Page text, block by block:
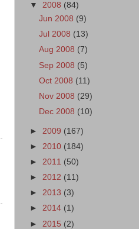
▼ 2008 (84)
Jun 2008 (9)
Jul 2008 (13)
Aug 2008 (7)
Sep 2008 (5)
Oct 2008 (11)
Nov 2008 (29)
Dec 2008 (10)
► 2009 (167)
► 2010 (184)
► 2011 (50)
► 2012 (11)
► 2013 (3)
► 2014 (1)
► 2015 (2)